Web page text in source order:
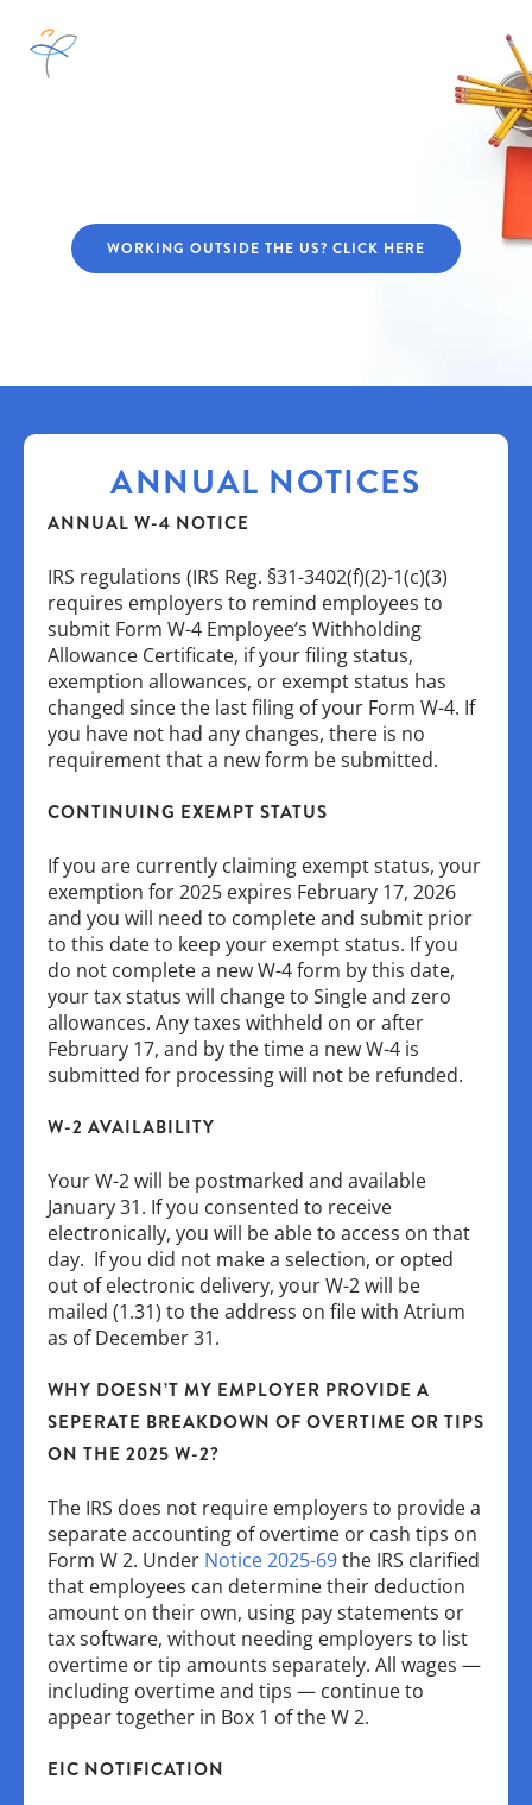
WORKING OUTSIDE THE US? CLICK HERE
ANNUAL NOTICES
ANNUAL W-4 NOTICE
IRS regulations (IRS Reg. §31-3402(f)(2)-1(c)(3)
requires employers to remind employees to
submit Form W-4 Employee’s Withholding
Allowance Certificate, if your filing status,
exemption allowances, or exempt status has
changed since the last filing of your Form W-4. If
you have not had any changes, there is no
requirement that a new form be submitted.
CONTINUING EXEMPT STATUS
If you are currently claiming exempt status, your
exemption for 2025 expires February 17, 2026
and you will need to complete and submit prior
to this date to keep your exempt status. If you
do not complete a new W-4 form by this date,
your tax status will change to Single and zero
allowances. Any taxes withheld on or after
February 17, and by the time a new W-4 is
submitted for processing will not be refunded.
W-2 AVAILABILITY
Your W-2 will be postmarked and available
January 31. If you consented to receive
electronically, you will be able to access on that
day. If you did not make a selection, or opted
out of electronic delivery, your W-2 will be
mailed (1.31) to the address on file with Atrium
as of December 31.
WHY DOESN’T MY EMPLOYER PROVIDE A
SEPERATE BREAKDOWN OF OVERTIME OR TIPS
ON THE 2025 W-2?
The IRS does not require employers to provide a
separate accounting of overtime or cash tips on
Form W 2. Under Notice 2025-69the IRS clarified
that employees can determine their deduction
amount on their own, using pay statements or
tax software, without needing employers to list
overtime or tip amounts separately. All wages —
including overtime and tips — continue to
appear together in Box 1 of the W 2.
EIC NOTIFICATION